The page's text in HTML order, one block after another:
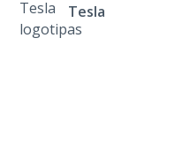
Tesla